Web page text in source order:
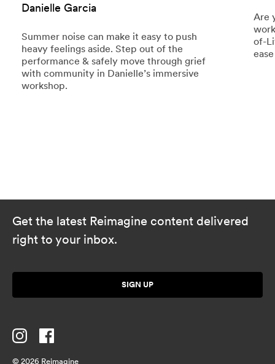
Danielle Garcia
Summer noise can make it easy to push
heavy feelings aside. Step out of the
performance & safely move through grief
with community in Danielle’s immersive
workshop.
Are
of-
Get the latest Reimagine content delivered
right to your inbox.
SIGN UP
© 2026 Reimagine